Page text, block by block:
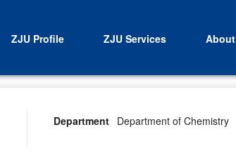
ZJU Profile ZJU Services About
Department Department of Chemistry